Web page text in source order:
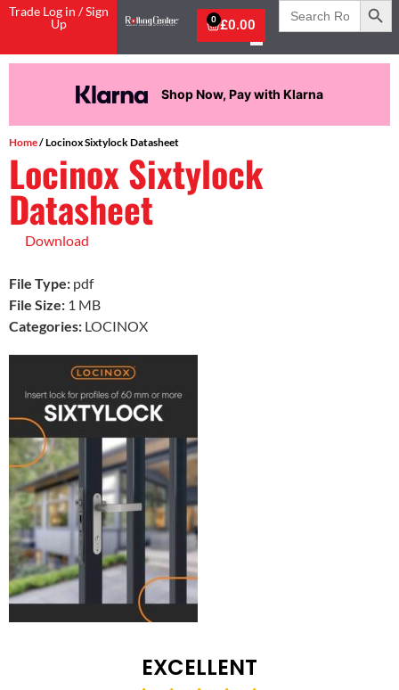
Trade Log in / Sign
Up
£0.00
0
Search
for:
Shop Now, Pay with Klarna
Home/ Locinox Sixtylock Datasheet
Locinox Sixtylock
Datasheet
Download
File Type: pdf
File Size: 1 MB
Categories: LOCINOX
EXCELLENT